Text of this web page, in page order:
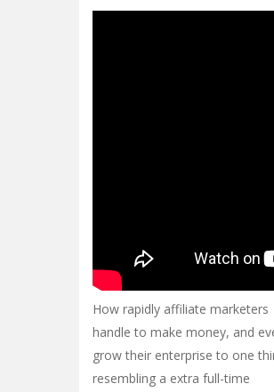
How rapidly affiliate marketers
handle to make money, and
grow their enterprise to one
resembling a extra full-time